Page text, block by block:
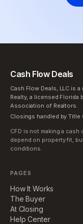
Cash Flow Deals
Cash Flow Deals, LLC is
Realty, a licensed Florida
Association of Realtors.
Closings handled by Title
CFD is not making a
depend on property fit,
conditions.
PAGES
How It Works
The Buyer
At Closing
Help Center